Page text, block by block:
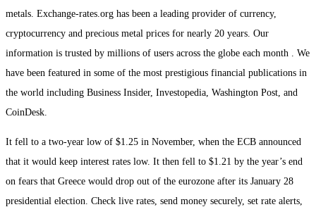
metals. Exchange-rates.org has been a leading provider of currency,
cryptocurrency and precious metal prices for nearly 20 years. Our
information is trusted by millions of users across the globe each month . We
have been featured in some of the most prestigious financial publications in
the world including Business Insider, Investopedia, Washington Post, and
CoinDesk.
It fell to a two-year low of $1.25 in November, when the ECB announced
that it would keep interest rates low. It then fell to $1.21 by the year’s end
on fears that Greece would drop out of the eurozone after its January 28
presidential election. Check live rates, send money securely, set rate alerts,